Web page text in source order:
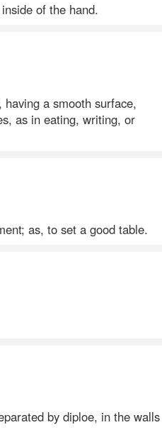
of the hand.
a smooth surface,
as in eating, writing, or
as, to set a good table.
by diploe, in the walls